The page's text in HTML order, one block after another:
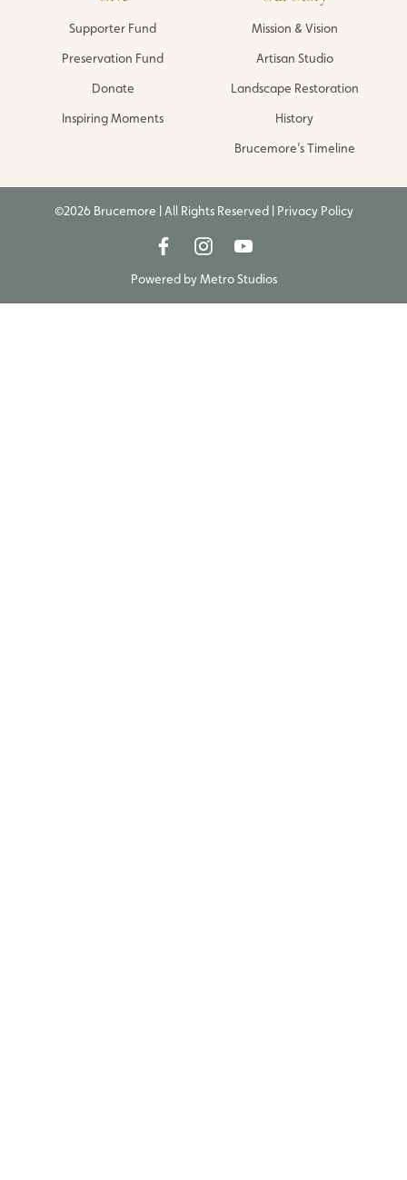
Supporter Fund
Preservation Fund
Donate
Inspiring Moments
Mission & Vision
Artisan Studio
Landscape Restoration
History
Brucemore’s Timeline
©2026 Brucemore | All Rights Reserved | Privacy Policy
Powered byMetro Studios